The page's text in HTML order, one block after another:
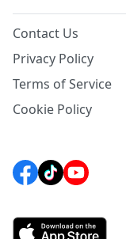
Contact Us
Privacy Policy
Terms of Service
Cookie Policy